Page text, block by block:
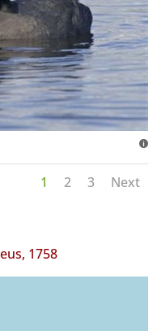
1 2 3 Next
1758